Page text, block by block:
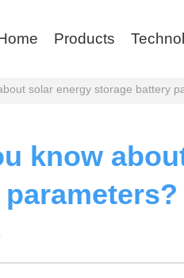
Products
solar energy storage battery
know